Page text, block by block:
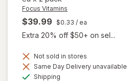
Focus Vitamins
$39.99 $0.33 / ea
Extra 20% off $50+ on sel...
Not sold in stores
Same Day Delivery unavailable
Shipping
will open